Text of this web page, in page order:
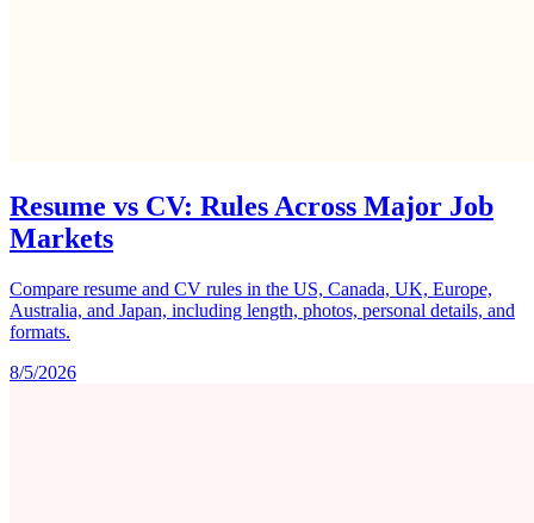
Resume vs CV: Rules Across Major Job
Markets
Compare resume and CV rules in the US, Canada, UK, Europe,
Australia, and Japan, including length, photos, personal details, and
formats.
8/5/2026